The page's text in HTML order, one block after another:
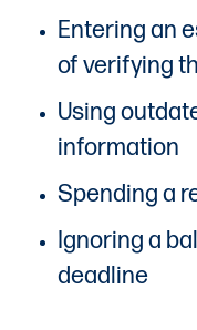
Entering an
of verifying
Using
information
Spending a
Ignoring a
deadline